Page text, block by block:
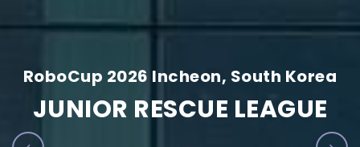
RoboCup 2026 Incheon, South Korea
JUNIOR RESCUE LEAGUE